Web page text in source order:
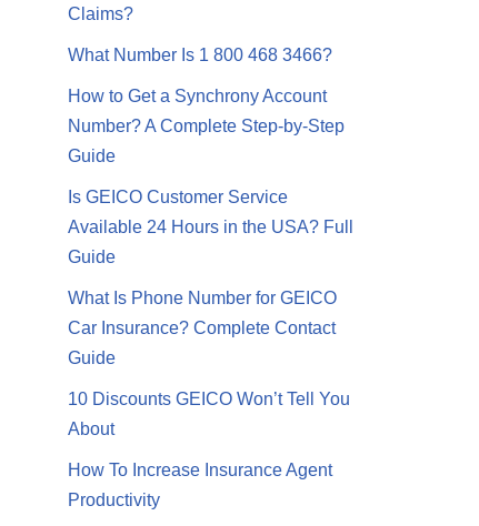
Claims?
What Number Is 1 800 468 3466?
How to Get a Synchrony Account
Number? A Complete Step-by-Step
Guide
Is GEICO Customer Service
Available 24 Hours in the USA? Full
Guide
What Is Phone Number for GEICO
Car Insurance? Complete Contact
Guide
10 Discounts GEICO Won’t Tell You
About
How To Increase Insurance Agent
Productivity